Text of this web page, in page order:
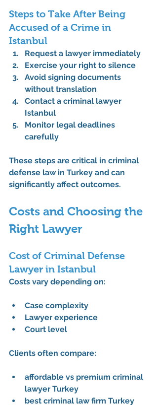
Steps to Take After Being
Accused of a Crime in
Istanbul
Request a lawyer immediately
Exercise your right to silence
Avoid signing documents
without translation
Contact a criminal lawyer
Istanbul
Monitor legal deadlines
carefully
These steps are critical in criminal
defense law in Turkey and can
significantly affect outcomes.
Costs and Choosing the
Right Lawyer
Cost of Criminal Defense
Lawyer in Istanbul
Costs vary depending on:
Case complexity
Lawyer experience
Court level
Clients often compare:
affordable vs premium criminal
lawyer Turkey
best criminal law firm Turkey